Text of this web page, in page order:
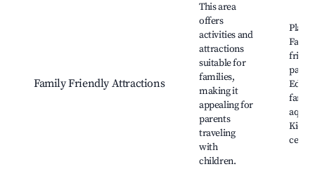
Family Friendly Attractions
This area
offers
activities and
attractions
suitable for
families,
making it
appealing for
parents
traveling
with
children.
parks,
Kids'